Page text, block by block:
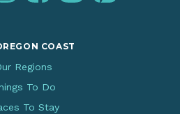
COAST
Regions
To Do
To Stay